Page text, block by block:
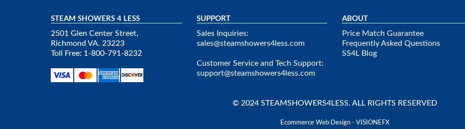
STEAM SHOWERS 4 LESS
2501 Glen Center Street,
Richmond VA. 23223
Toll Free: 1-800-791-8232
SUPPORT
Sales Inquiries:
sales@steamshowers4less.com
Customer Service and Tech Support:
support@steamshowers4less.com
ABOUT
Price Match Guarantee
Frequently Asked Questions
SS4L Blog
© 2024 STEAMSHOWERS4LESS. ALL RIGHTS RESERVED
Ecommerce Web Design - VISIONEFX